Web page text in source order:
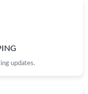
updates.